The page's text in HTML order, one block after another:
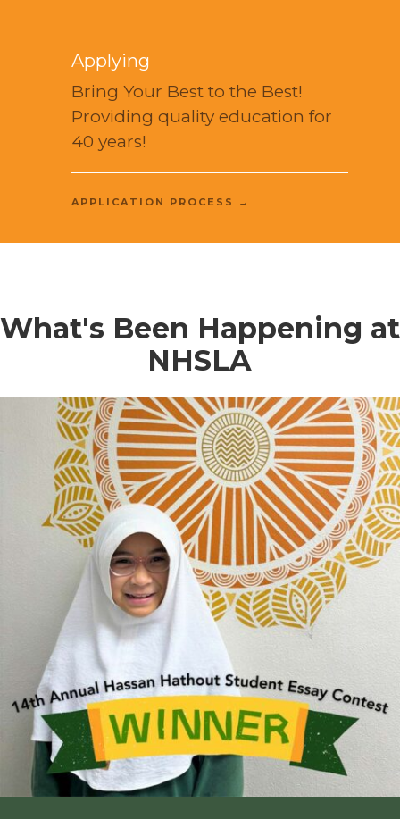
Applying
Bring Your Best to the Best!
Providing quality education for
40 years!
APPLICATION PROCESS →
What's Been Happening at
NHSLA